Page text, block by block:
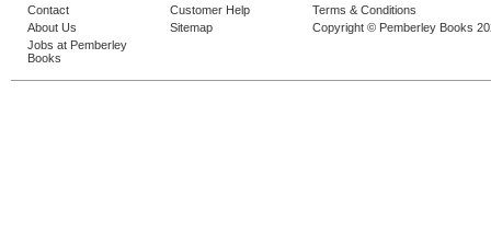
Contact
About Us
Jobs at Pemberley
Books
Customer Help
Sitemap
Terms & Conditions
Copyright © Pemberley Books